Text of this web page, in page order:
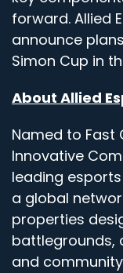
forward. Allied
announce
Simon Cup in
About Allied
Named to Fast
Innovative
leading
a global
properties
battlegrounds,
and